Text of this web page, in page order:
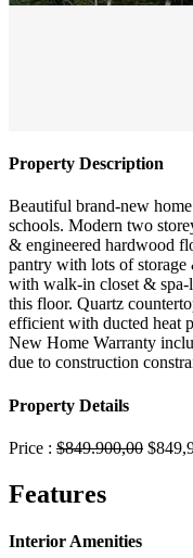
Property Description
Beautiful brand-new
schools. Modern two
& engineered hardwood
pantry with lots of
with walk-in closet & spa-
this floor. Quartz
efficient with ducted heat
New Home Warranty
due to construction
Property Details
Price : $849.900,00
Features
Interior Amenities